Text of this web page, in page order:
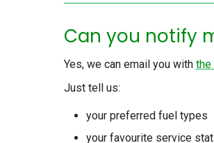
Can you notify
Yes, we can email you with the
Just tell us:
your preferred fuel types
your favourite service